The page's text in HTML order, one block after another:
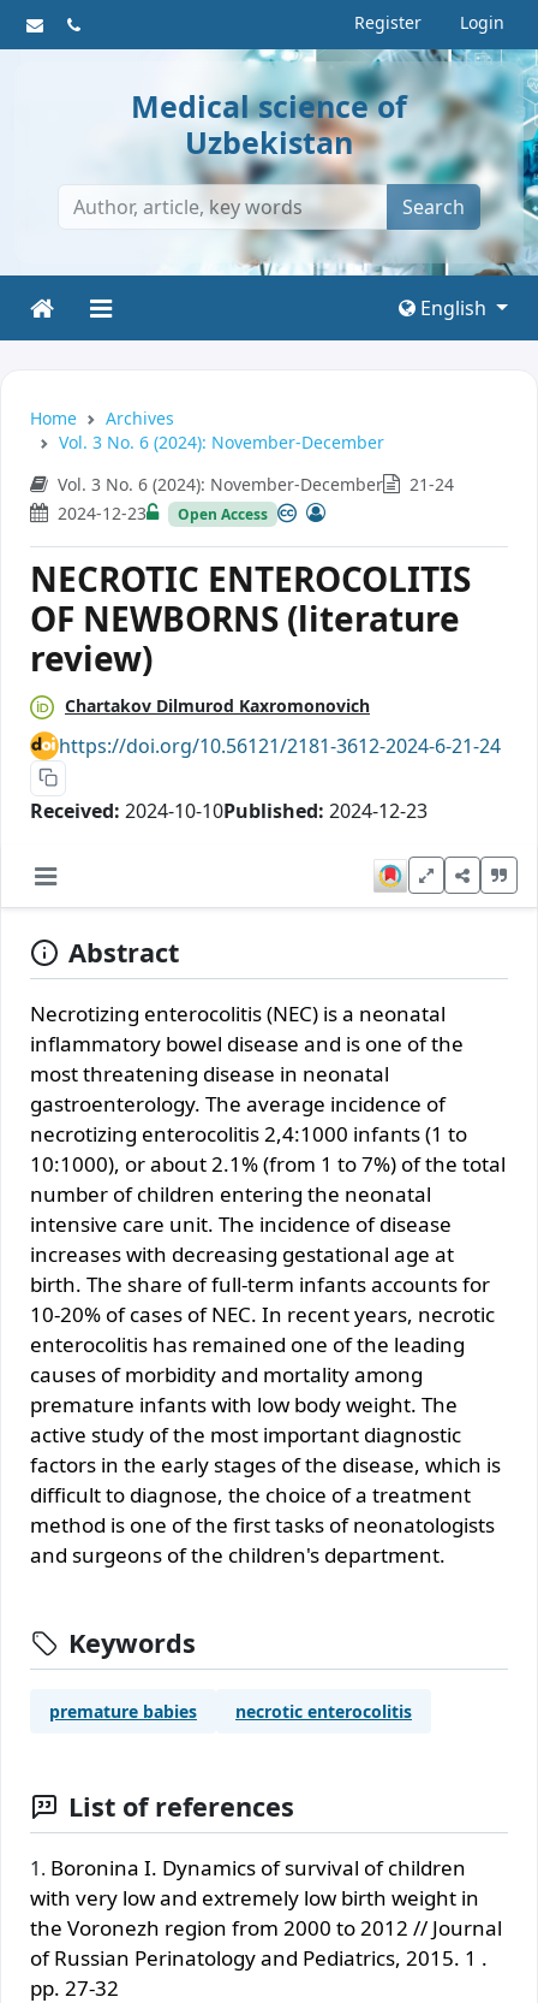
Register Login
Medical science of
Uzbekistan
Search
English
Home
Archives
Vol. 3 No. 6 (2024): November-December
Vol. 3 No. 6 (2024): November-December
21-24
2024-12-23
Open Access
NECROTIC ENTEROCOLITIS
OF NEWBORNS (literature
review)
Chartakov Dilmurod Kaxromonovich
https://doi.org/10.56121/2181-3612-2024-6-21-24
Received: 2024-10-10Published: 2024-12-23
Abstract
Necrotizing enterocolitis (NEC) is a neonatal
inflammatory bowel disease and is one of the
most threatening disease in neonatal
gastroenterology. The average incidence of
necrotizing enterocolitis 2,4:1000 infants (1 to
10:1000), or about 2.1% (from 1 to 7%) of the total
number of children entering the neonatal
intensive care unit. The incidence of disease
increases with decreasing gestational age at
birth. The share of full-term infants accounts for
10-20% of cases of NEC. In recent years, necrotic
enterocolitis has remained one of the leading
causes of morbidity and mortality among
premature infants with low body weight. The
active study of the most important diagnostic
factors in the early stages of the disease, which is
difficult to diagnose, the choice of a treatment
method is one of the first tasks of neonatologists
and surgeons of the children's department.
Keywords
premature babies necrotic enterocolitis
List of references
Boronina I. Dynamics of survival of children
with very low and extremely low birth weight in
the Voronezh region from 2000 to 2012 // Journal
of Russian Perinatology and Pediatrics, 2015. 1 .
pp. 27-32